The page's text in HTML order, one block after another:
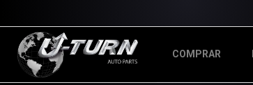
COMPRAR